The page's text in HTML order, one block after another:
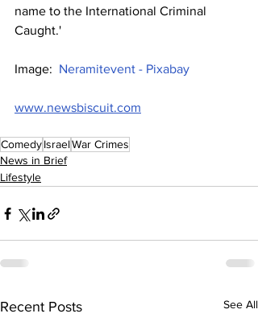
name to the International Criminal
Caught.'
Image: Neramitevent - Pixabay
www.newsbiscuit.com
ComedyIsraelWar Crimes
News in Brief
Lifestyle
Recent Posts See All